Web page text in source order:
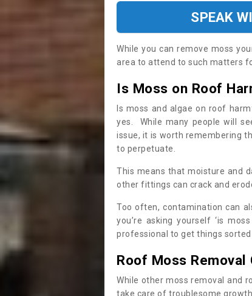
SPEAK
While you can remove moss
area to attend to such matters
Is Moss on Roof
Is moss and algae on roof
yes. While many people will
issue, it is worth remembering
to perpetuate.
This means that moisture and
other fittings can crack and
Too often, contamination can
you’re asking yourself ‘is
professional to get things sorted
Roof Moss Removal
While other moss removal and
take care of troublesome